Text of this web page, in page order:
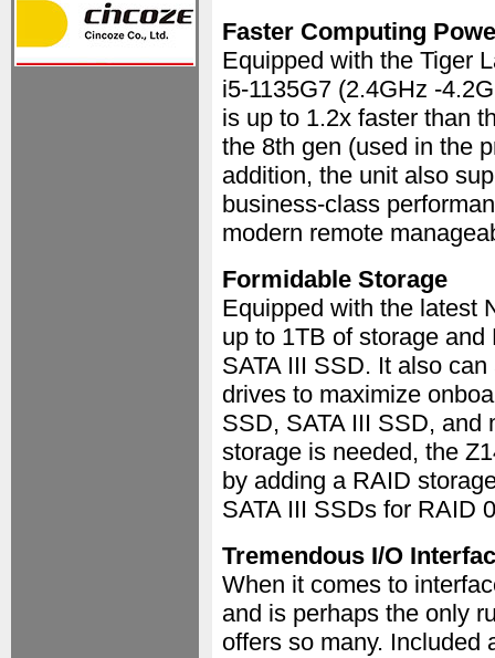
Faster Computing
Equipped with the Tiger
i5-1135G7 (2.4GHz -
is up to 1.2x faster than
the 8th gen (used in the
addition, the unit also
business-class
modern remote
Formidable Storage
Equipped with the latest
up to 1TB of storage
SATA III SSD. It also
drives to maximize
SSD, SATA III SSD, and
storage is needed, the
by adding a RAID
SATA III SSDs for RAID
Tremendous I/O
When it comes to
and is perhaps the only
offers so many. Included